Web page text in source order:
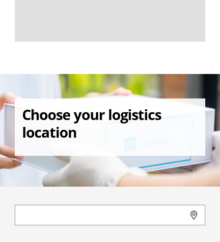
Choose your logistics
location